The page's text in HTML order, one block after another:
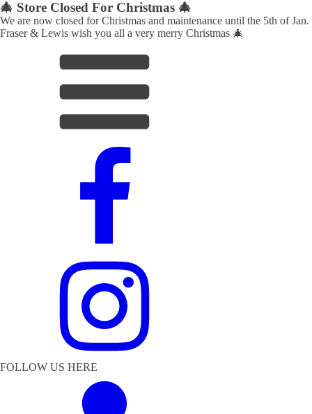
🎄 Store Closed For Christmas 🎄
We are now closed for Christmas and maintenance until the 5th of Jan.
Fraser & Lewis wish you all a very merry Christmas 🎄
FOLLOW US HERE